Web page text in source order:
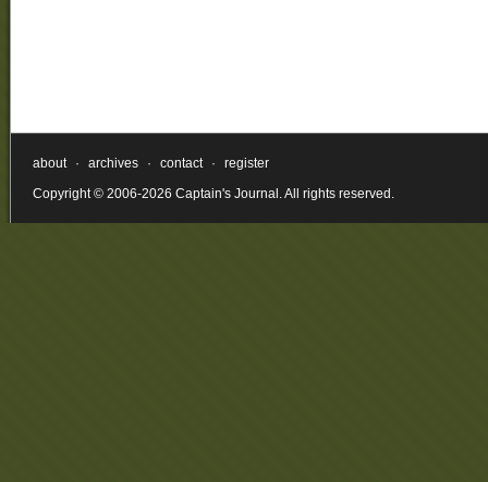
about · archives · contact ·
register
Copyright © 2006-2026 Captain's Journal. All rights reserved.